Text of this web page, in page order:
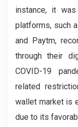
instance, it
platforms, such
and Paytm,
through their
COVID-19
related
wallet market is
due to its